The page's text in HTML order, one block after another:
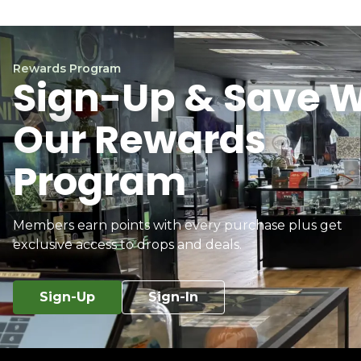
Rewards Program
Sign-Up & Save
Our Rewards
Program
Members earn points with every purchase plus get
exclusive access to drops and deals.
Sign-Up Sign-In